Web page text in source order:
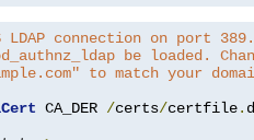
connection on port
be loaded.
to match your
CA_DER /certs/certfile.